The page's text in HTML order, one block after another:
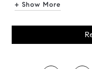
+ Show More